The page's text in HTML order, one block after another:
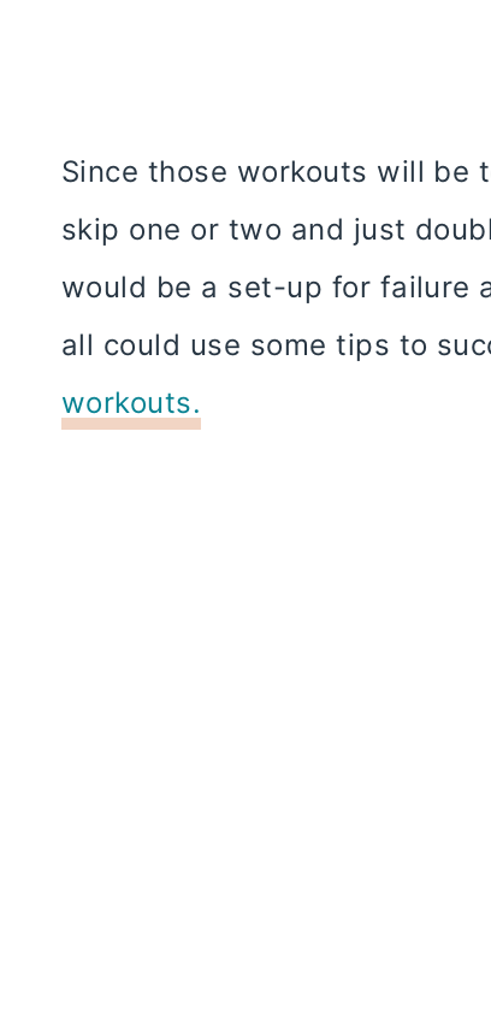
Since those workouts will be
skip one or two and just
would be a set-up for failure
all could use some tips to
workouts.